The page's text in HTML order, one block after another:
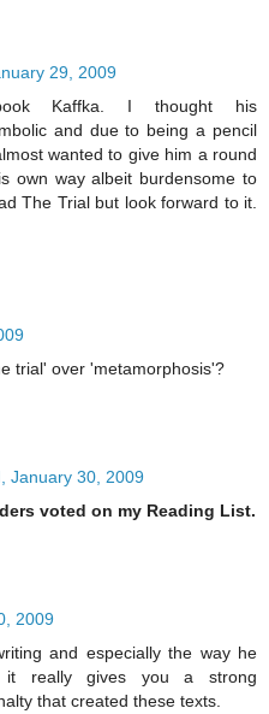
29, 2009
Kaffka. I thought his
and due to being a pencil
wanted to give him a round
own way albeit burdensome to
The Trial but look forward to it.
trial' over 'metamorphosis'?
January 30, 2009
voted on my Reading List.
2009
and especially the way he
it really gives you a strong
that created these texts.